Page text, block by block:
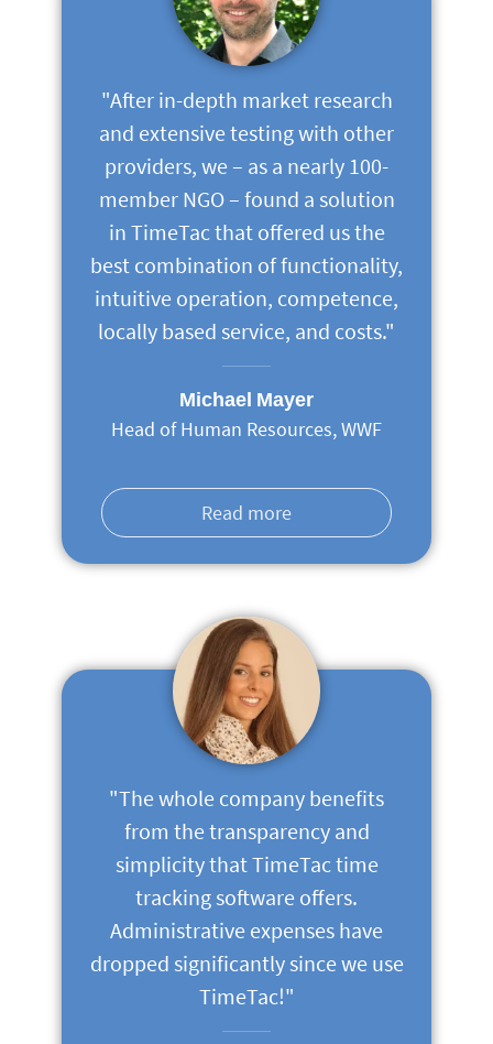
"After in-depth market research
and extensive testing with other
providers, we – as a nearly 100-
member NGO – found a solution
in TimeTac that offered us the
best combination of functionality,
intuitive operation, competence,
locally based service, and costs."
Michael Mayer
Head of Human Resources, WWF
Read more
"The whole company benefits
from the transparency and
simplicity that TimeTac time
tracking software offers.
Administrative expenses have
dropped significantly since we use
TimeTac!"